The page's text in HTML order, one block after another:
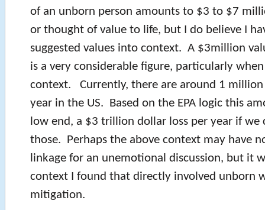
of an unborn person amounts to $3 to $7
or thought of value to life, but I do believe I
suggested values into context. A $3million
is a very considerable figure, particularly
context. Currently, there are around 1
year in the US. Based on the EPA logic this
low end, a $3 trillion dollar loss per year if we
those. Perhaps the above context may have
linkage for an unemotional discussion, but it
context I found that directly involved unborn
mitigation.